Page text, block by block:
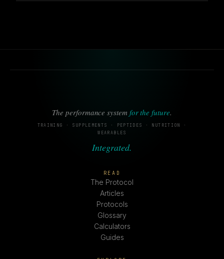
The performance system for the future.
TRAINING · SUPPLEMENTS · PEPTIDES · NUTRITION ·
WEARABLES
Integrated.
READ
The Protocol
Articles
Protocols
Glossary
Calculators
Guides